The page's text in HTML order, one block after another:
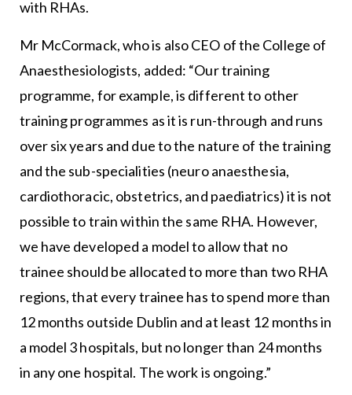
with RHAs.
Mr McCormack, who is also CEO of the College of
Anaesthesiologists, added: “Our training
programme, for example, is different to other
training programmes as it is run-through and runs
over six years and due to the nature of the training
and the sub-specialities (neuro anaesthesia,
cardiothoracic, obstetrics, and paediatrics) it is not
possible to train within the same RHA. However,
we have developed a model to allow that no
trainee should be allocated to more than two RHA
regions, that every trainee has to spend more than
12 months outside Dublin and at least 12 months in
a model 3 hospitals, but no longer than 24 months
in any one hospital. The work is ongoing.”